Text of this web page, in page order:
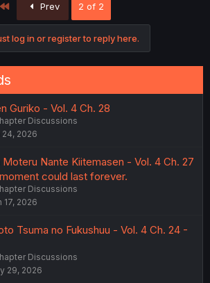
Prev 2 of 2
log in or register to reply here.
Guriko - Vol. 4 Ch. 28
Discussions
24, 2026
Moteru Nante Kiitemasen - Vol. 4 Ch. 27
could last forever.
Discussions
17, 2026
Tsuma no Fukushuu - Vol. 4 Ch. 24 -
Discussions
29, 2026